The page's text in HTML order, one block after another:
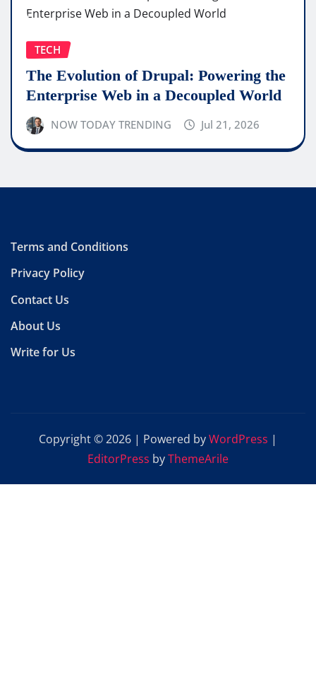
TECH
The Evolution of Drupal: Powering the
Enterprise Web in a Decoupled World
NOW TODAY TRENDING Jul 21, 2026
Terms and Conditions
Privacy Policy
Contact Us
About Us
Write for Us
Copyright © 2026 | Powered byWordPress |
EditorPress byThemeArile